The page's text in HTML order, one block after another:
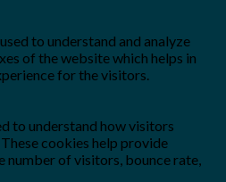
to understand and analyze
of the website which helps in
for the visitors.
to understand how visitors
cookies help provide
number of visitors, bounce rate,